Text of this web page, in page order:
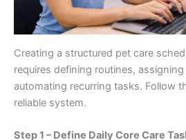
Creating a structured pet care
requires defining routines,
automating recurring tasks. Follow
reliable system.
Step 1 – Define Daily Core Care